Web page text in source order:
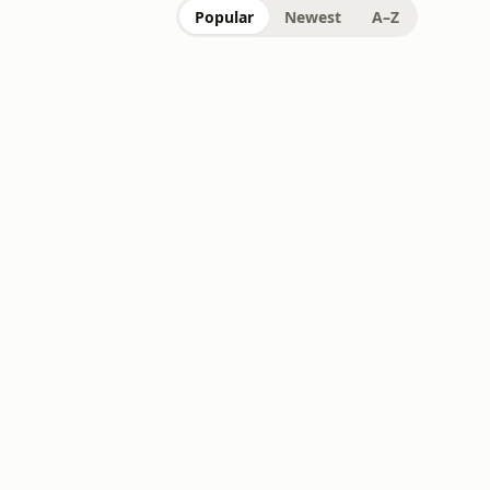
Popular Newest A–Z